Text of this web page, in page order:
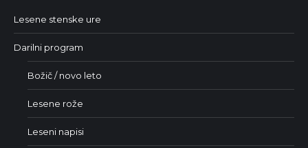
Lesene stenske ure
Darilni program
Božič / novo leto
Lesene rože
Leseni napisi